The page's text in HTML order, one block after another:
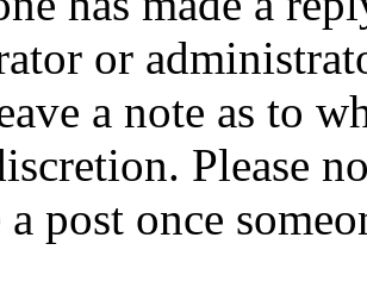
or
a note as to
Please
a post once